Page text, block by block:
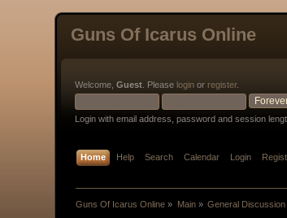
Guns Of Icarus Online
Welcome,Guest . Please login or register.
Login with email address, password and session
Home Help Search Calendar Login
Guns Of Icarus Online » Main» General Discussion